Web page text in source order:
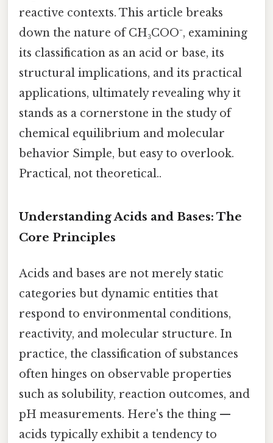
reactive contexts. This article breaks
down the nature of CH₃COO⁻, examining
its classification as an acid or base, its
structural implications, and its practical
applications, ultimately revealing why it
stands as a cornerstone in the study of
chemical equilibrium and molecular
behavior Simple, but easy to overlook.
Practical, not theoretical..
Understanding Acids and Bases: The
Core Principles
Acids and bases are not merely static
categories but dynamic entities that
respond to environmental conditions,
reactivity, and molecular structure. In
practice, the classification of substances
often hinges on observable properties
such as solubility, reaction outcomes, and
pH measurements. Here's the thing —
acids typically exhibit a tendency to